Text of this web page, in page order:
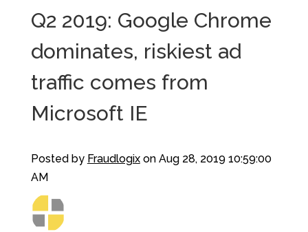
Q2 2019: Google Chrome
dominates, riskiest ad
traffic comes from
Microsoft IE
Posted by Fraudlogixon Aug 28, 2019 10:59:00
AM